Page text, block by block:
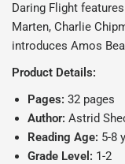
Daring Flight
Marten, Charlie
introduces Amos
Product Details:
Pages: 32 pages
Author: Astrid
Reading Age: 5-8
Grade Level: 1-2